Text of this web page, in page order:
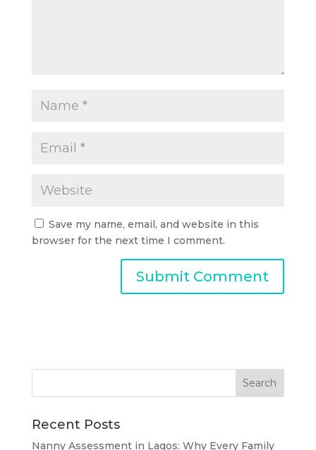
Save my name, email, and website in this
browser for the next time I comment.
Recent Posts
Nanny Assessment in Lagos: Why Every Family